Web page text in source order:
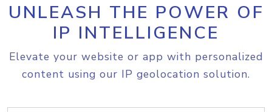
UNLEASH THE POWER OF
IP INTELLIGENCE
Elevate your website or app with personalized
content using our IP geolocation solution.